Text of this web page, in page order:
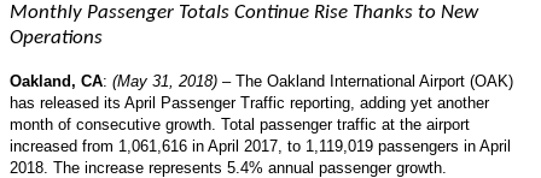
Monthly Passenger Totals Continue Rise Thanks to New
Operations
Oakland, CA: (May 31, 2018) – The Oakland International Airport (OAK)
has released its April Passenger Traffic reporting, adding yet another
month of consecutive growth. Total passenger traffic at the airport
increased from 1,061,616 in April 2017, to 1,119,019 passengers in April
2018. The increase represents 5.4% annual passenger growth.